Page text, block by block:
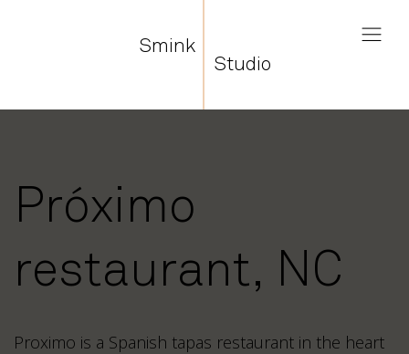
Smink
Studio
Próximo
restaurant, NC
Proximo is a Spanish tapas restaurant in the heart